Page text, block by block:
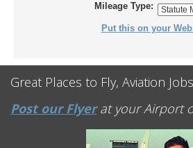
Mileage Type:
Put this on your
Great Places to Fly, Aviation
Post our Flyerat your Airport